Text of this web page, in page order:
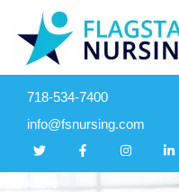
718-534-7400
info@fsnursing.com